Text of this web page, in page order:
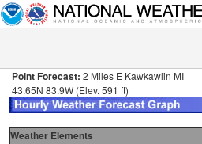
Point Forecast: 2 Miles E Kawkawlin MI
43.65N 83.9W (Elev. 591 ft)
Weather Elements